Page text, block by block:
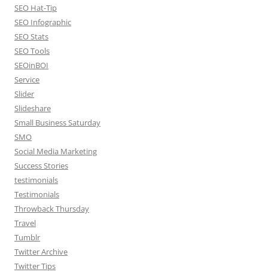
SEO Hat-Tip
SEO Infographic
SEO Stats
SEO Tools
SEOinBOI
Service
Slider
Slideshare
Small Business Saturday
SMO
Social Media Marketing
Success Stories
testimonials
Testimonials
Throwback Thursday
Travel
Tumblr
Twitter Archive
Twitter Tips